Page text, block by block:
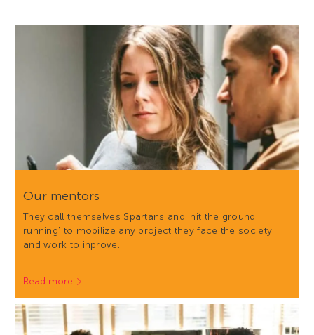
Our mentors
They call themselves Spartans and 'hit the ground
running' to mobilize any project they face the society
and work to inprove…
Read more